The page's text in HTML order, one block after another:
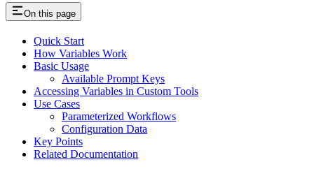
On this page
Quick Start
How Variables Work
Basic Usage
Available Prompt Keys
Accessing Variables in Custom Tools
Use Cases
Parameterized Workflows
Configuration Data
Key Points
Related Documentation